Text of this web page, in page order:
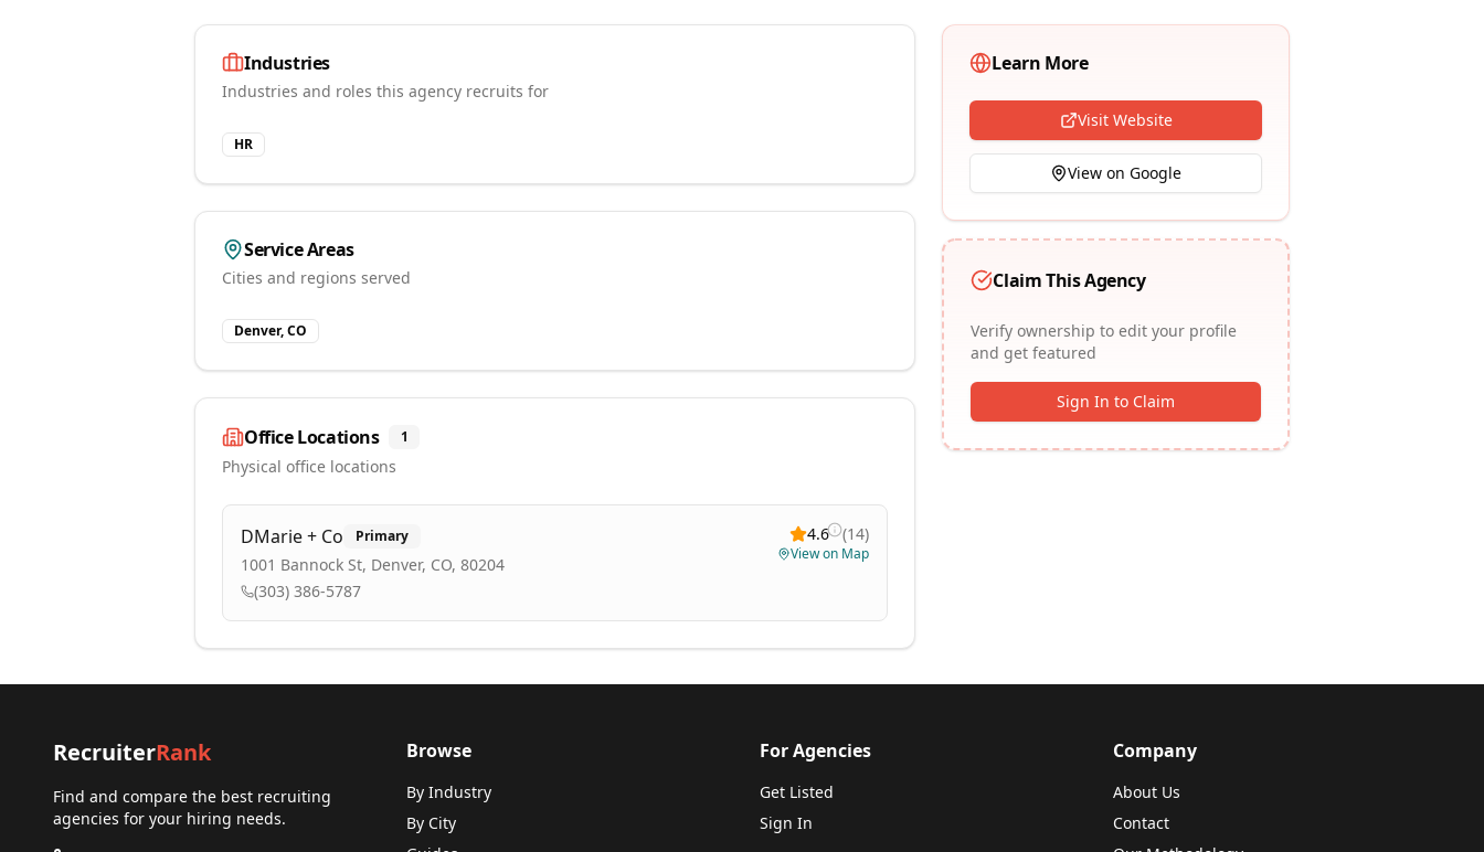
Industries
Industries and roles this agency recruits for
HR
Service Areas
Cities and regions served
Denver, CO
Office Locations 1
Physical office locations
DMarie + Co Primary
1001 Bannock St, Denver, CO, 80204
(303) 386-5787
4.6 (14)
View on Map
Learn More
Visit Website
View on Google
Claim This Agency
Verify ownership to edit your profile
and get featured
Sign In to Claim
RecruiterRank
Find and compare the best recruiting
agencies for your hiring needs.
Browse
By Industry
By City
For Agencies
Get Listed
Sign In
Company
About Us
Contact